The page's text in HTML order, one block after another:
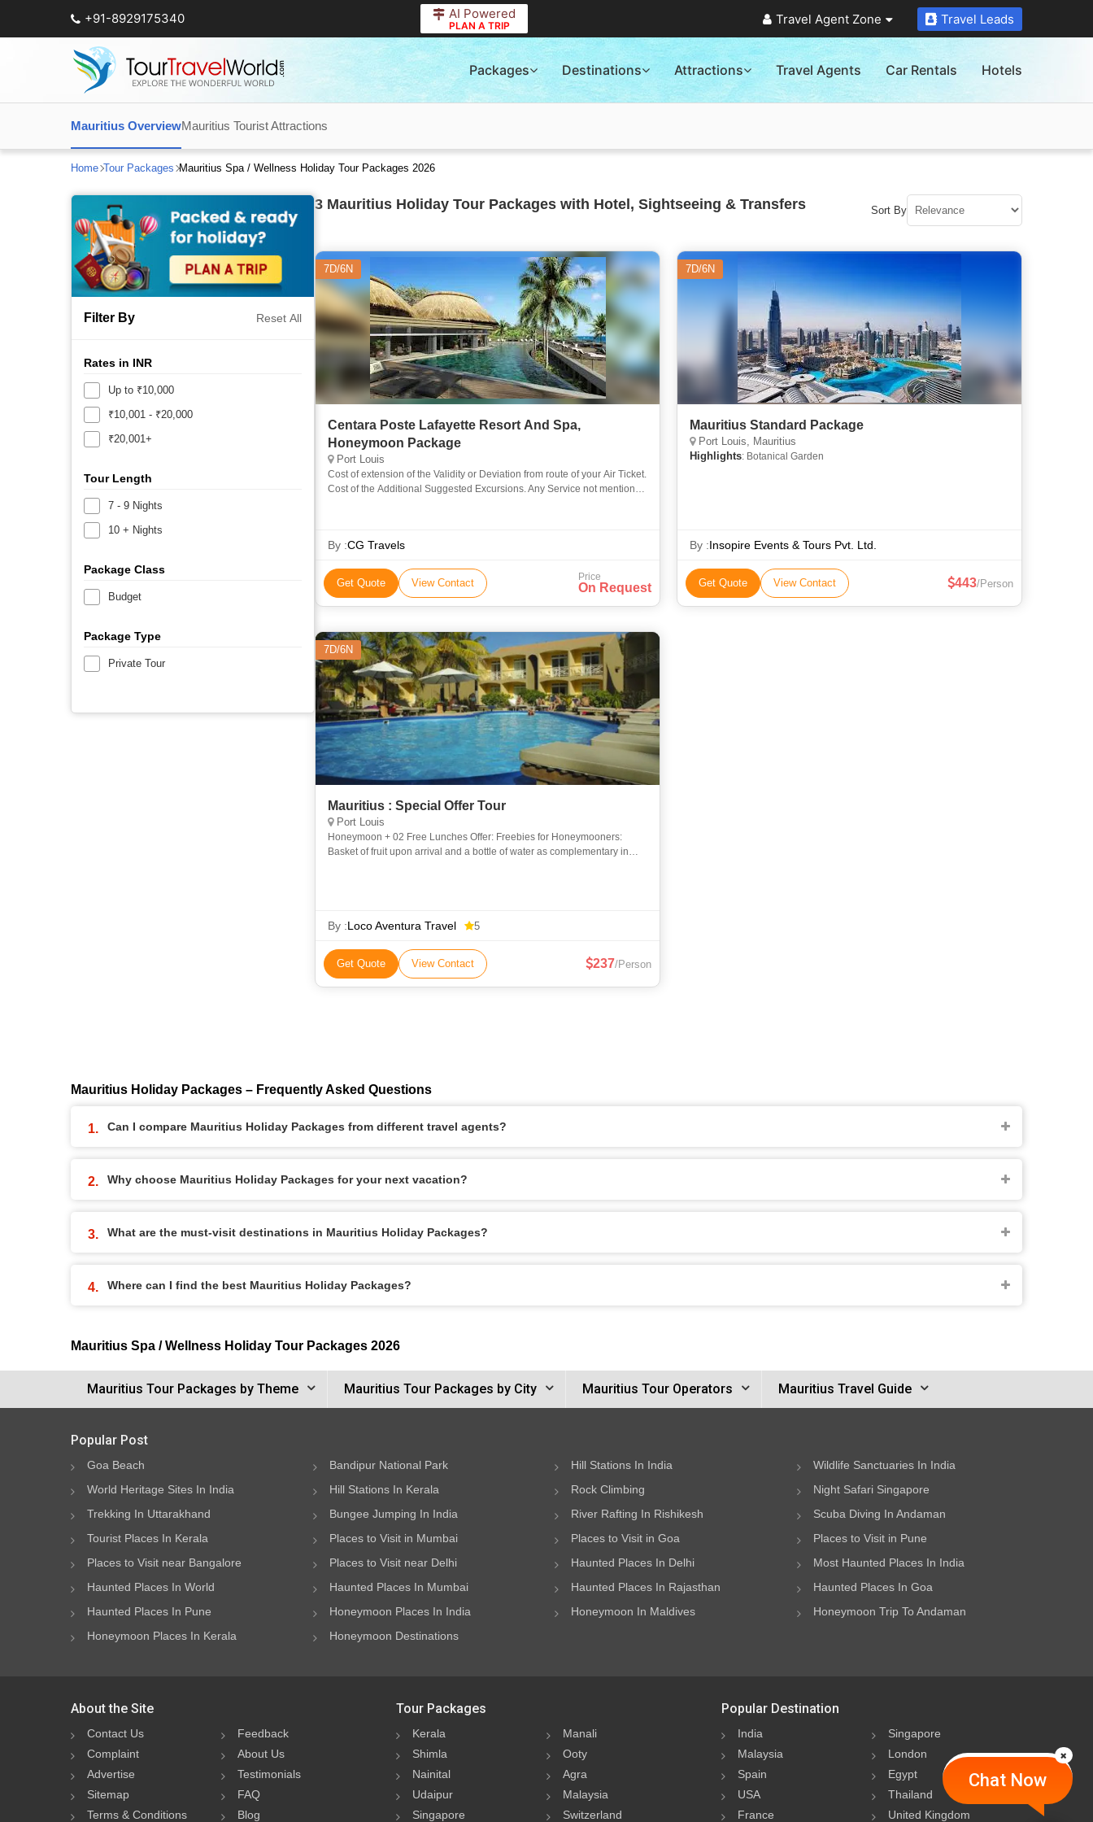
+91-8929175340 AI Powered
PLAN A TRIP Travel Agent Zone Travel Leads
Packages Destinations Attractions Travel Agents Car Rentals Hotels
Mauritius OverviewMauritius Tourist Attractions
Home Tour Packages Mauritius Spa / Wellness Holiday Tour Packages 2026
Filter By Reset All
Rates in INR
Up to ₹10,000
₹10,001 - ₹20,000
₹20,001+
Tour Length
7 - 9 Nights
10 + Nights
Package Class
Budget
Package Type
Private Tour
3 Mauritius Holiday Tour Packages with Hotel, Sightseeing & Transfers Sort By
7D/6N
Centara Poste Lafayette Resort And Spa,
Honeymoon Package
Port Louis
Cost of extension of the Validity or Deviation from route of your Air Ticket.
Cost of the Additional Suggested Excursions. Any Service not mentioned
By :CG Travels
Get Quote View Contact Price
On Request
7D/6N
Mauritius Standard Package
Port Louis, Mauritius
Highlights: Botanical Garden
By :Insopire Events & Tours Pvt. Ltd.
Get Quote View Contact 443/Person
7D/6N
Mauritius : Special Offer Tour
Port Louis
Honeymoon + 02 Free Lunches Offer: Freebies for Honeymooners:
Basket of fruit upon arrival and a bottle of water as complementary in
By :Loco Aventura Travel 5
Get Quote View Contact 237/Person
Mauritius Holiday Packages – Frequently Asked Questions
Can I compare Mauritius Holiday Packages from different travel agents?
Why choose Mauritius Holiday Packages for your next vacation?
What are the must-visit destinations in Mauritius Holiday Packages?
Where can I find the best Mauritius Holiday Packages?
Mauritius Spa / Wellness Holiday Tour Packages 2026
Mauritius Tour Packages by Theme Mauritius Tour Packages by City Mauritius Tour Operators Mauritius Travel Guide
Chat Now
Popular Post
Goa Beach Bandipur National Park Hill Stations In India
Wildlife Sanctuaries In India
World Heritage Sites In India
Hill Stations In Kerala Rock Climbing
Night Safari Singapore
Trekking In Uttarakhand
Bungee Jumping In India River Rafting In Rishikesh
Scuba Diving In Andaman
Tourist Places In Kerala
Places to Visit in Mumbai Places to Visit in Goa
Places to Visit in Pune
Places to Visit near Bangalore
Places to Visit near Delhi Haunted Places In Delhi
Most Haunted Places In India
Haunted Places In World
Haunted Places In Mumbai Haunted Places In Rajasthan
Haunted Places In Goa
Haunted Places In Pune
Honeymoon Places In India Honeymoon In Maldives
Honeymoon Trip To Andaman
Honeymoon Places In Kerala
Honeymoon Destinations
About the Site
Contact Us
Feedback
Complaint
About Us
Advertise
Testimonials
Sitemap
FAQ
Terms & Conditions
Blog
Tour Packages
Kerala
Manali
Shimla
Ooty
Nainital
Agra
Udaipur
Malaysia
Singapore
Switzerland
Popular Destination
India
Singapore
Malaysia
London
Spain
Egypt
USA
Thailand
France
United Kingdom